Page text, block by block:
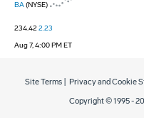
BA(NYSE)
234.422.23
Aug 7, 4:00 PM ET
Copyright © 1995 -
Site Terms Privacy and Cookie